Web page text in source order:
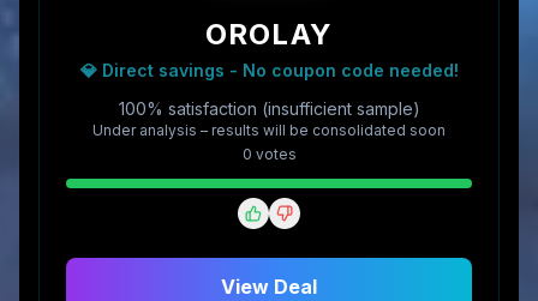
OROLAY
💎 Direct savings - No coupon code needed!
100% satisfaction (insufficient sample)
Under analysis – results will be consolidated soon
0 votes
View Deal